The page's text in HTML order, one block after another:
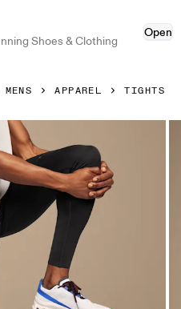
Shoes & Clothing
Open
MENS APPAREL TIGHTS
On Performance Tights